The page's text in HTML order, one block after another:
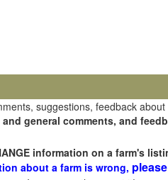
suggestions, feedback
general comments, and
information on a farm's
about a farm is wrong,